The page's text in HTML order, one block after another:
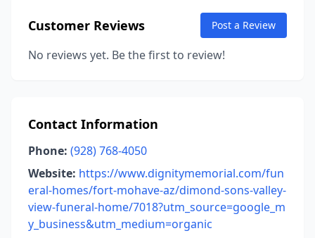
Customer Reviews Post a Review
No reviews yet. Be the first to review!
Contact Information
Phone: (928) 768-4050
Website: https://www.dignitymemorial.com/fun
eral-homes/fort-mohave-az/dimond-sons-valley-
view-funeral-home/7018?utm_source=google_m
y_business&utm_medium=organic